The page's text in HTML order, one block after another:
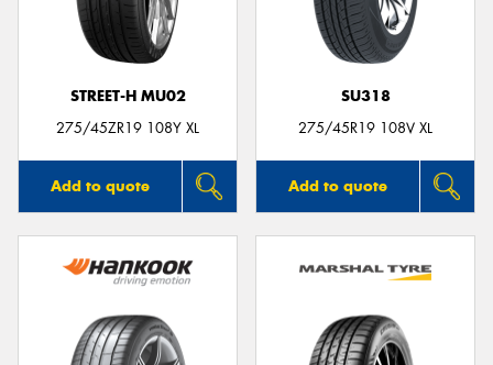
STREET-H MU02
275/45ZR19 108Y XL
Add to quote
SU318
275/45R19 108V XL
Add to quote